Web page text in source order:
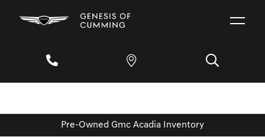
Pre-Owned Gmc Acadia Inventory